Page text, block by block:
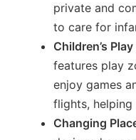
private and
to care for
Children’s
features play
enjoy games
flights, helping
Changing